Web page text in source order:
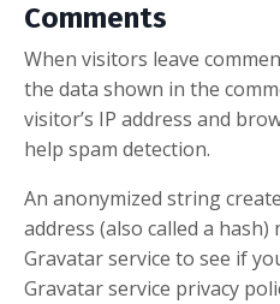
Comments
When visitors leave
the data shown in the
visitor’s IP address and
help spam detection.
An anonymized string
address (also called a
Gravatar service to see if
Gravatar service privacy